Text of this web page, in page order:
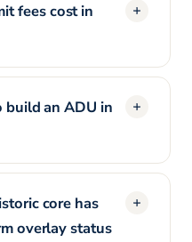
fees cost in
an ADU in
core has
overlay status